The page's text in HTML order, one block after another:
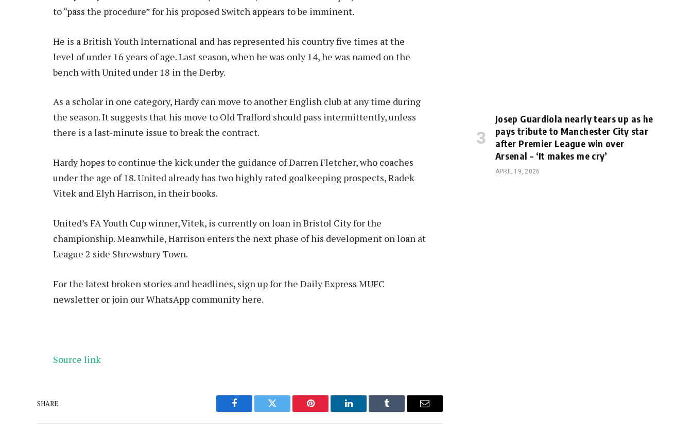
to “pass the procedure” for his proposed Switch appears to be imminent.
He is a British Youth International and has represented his country five times at the
level of under 16 years of age. Last season, when he was only 14, he was named on the
bench with United under 18 in the Derby.
As a scholar in one category, Hardy can move to another English club at any time during
the season. It suggests that his move to Old Trafford should pass intermittently, unless
there is a last-minute issue to break the contract.
Hardy hopes to continue the kick under the guidance of Darren Fletcher, who coaches
under the age of 18. United already has two highly rated goalkeeping prospects, Radek
Vitek and Elyh Harrison, in their books.
United’s FA Youth Cup winner, Vitek, is currently on loan in Bristol City for the
championship. Meanwhile, Harrison enters the next phase of his development on loan at
League 2 side Shrewsbury Town.
For the latest broken stories and headlines, sign up for the Daily Express MUFC
newsletter or join our WhatsApp community here.
Source link
SHARE.
Facebook Twitter Pinterest LinkedIn Tumblr Email
Josep Guardiola nearly tears up as he
pays tribute to Manchester City star
after Premier League win over
Arsenal – ‘It makes me cry’
APRIL 19, 2026